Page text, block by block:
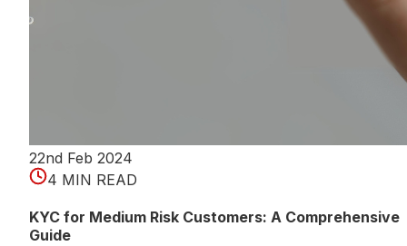
22nd Feb 2024
4 MIN READ
KYC for Medium Risk Customers: A Comprehensive
Guide